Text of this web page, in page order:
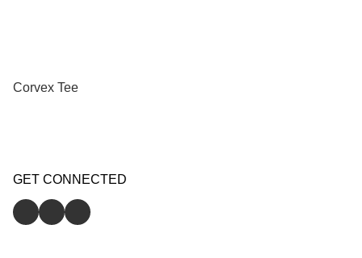
Corvex Tee
GET CONNECTED